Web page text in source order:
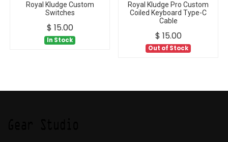
Royal Kludge Custom
Switches
$ 15.00
In Stock
Royal Kludge Pro Custom
Coiled Keyboard Type-C
Cable
$ 15.00
Out of Stock